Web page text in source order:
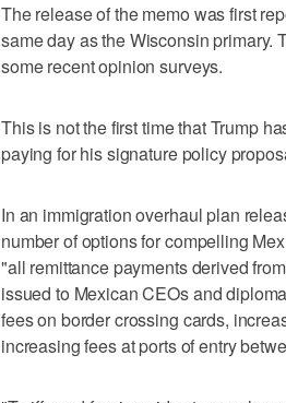
The release of the memo was first
same day as the Wisconsin primary.
some recent opinion surveys.
This is not the first time that Trump
paying for his signature policy
In an immigration overhaul plan
number of options for compelling
"all remittance payments derived
issued to Mexican CEOs and
fees on border crossing cards,
increasing fees at ports of entry